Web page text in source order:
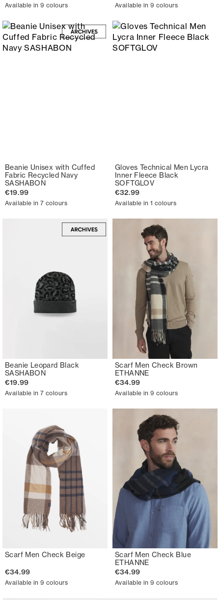
Available in 9 colours Available in 9 colours
Beanie Unisex with Cuffed
Fabric Recycled Navy
SASHABON
€19.99
Available in 7 colours
Gloves Technical Men Lycra
Inner Fleece Black
SOFTGLOV
€32.99
Available in 1 colours
Beanie Leopard Black
SASHABON
€19.99
Available in 7 colours
Scarf Men Check Brown
ETHANNE
€34.99
Available in 9 colours
Scarf Men Check Beige
€34.99
Available in 9 colours
Scarf Men Check Blue
ETHANNE
€34.99
Available in 9 colours